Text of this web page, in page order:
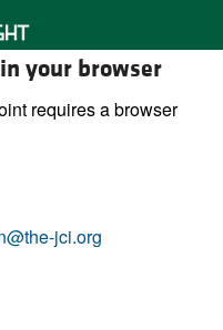
your browser
requires a browser
jci.org